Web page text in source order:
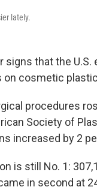
lately.
signs that the
cosmetic
procedures
Society of
increased by 2
is still No. 1:
in second at